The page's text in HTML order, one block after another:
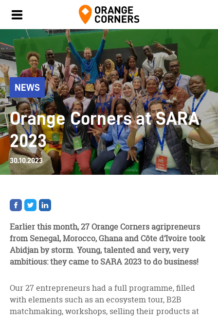
NEWS
Orange Corners at SARA
2023
30.10.2023
Share
on
Share
on
Share
on
Earlier this month, 27 Orange Corners agripreneurs
from Senegal, Morocco, Ghana and Côte d’Ivoire took
Abidjan by storm. Young, talented and very, very
ambitious: they came to SARA 2023 to do business!
Our 27 entrepreneurs had a full programme, filled
with elements such as an ecosystem tour, B2B
matchmaking, workshops, selling their products at